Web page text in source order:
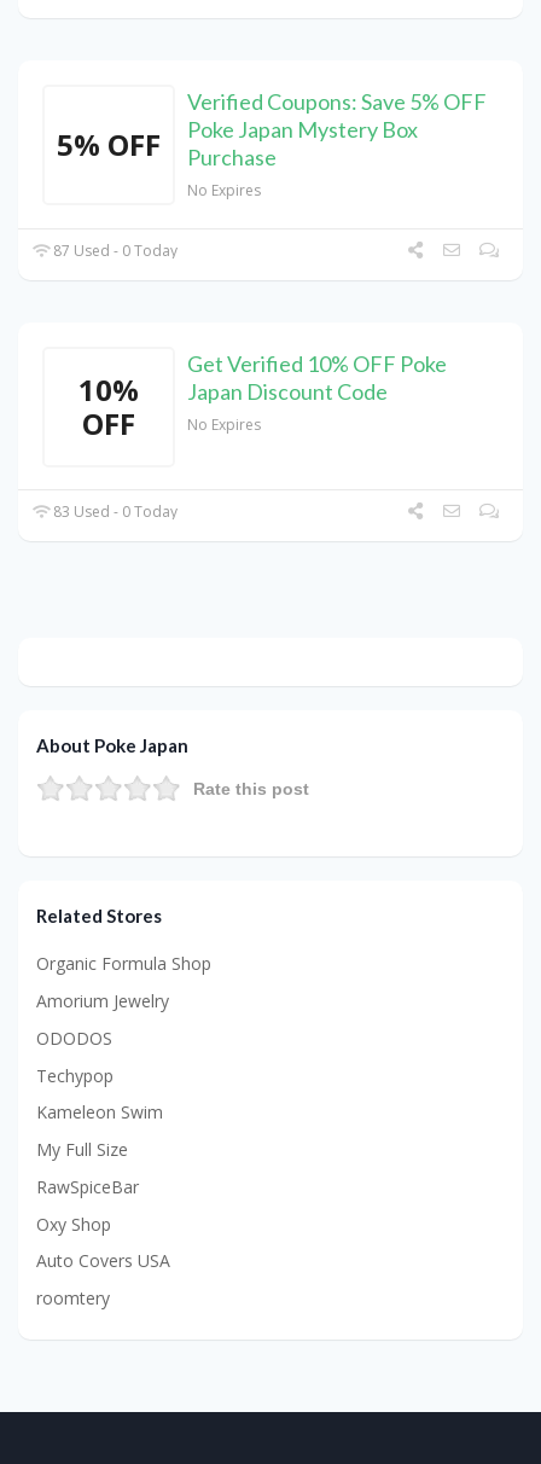
5% OFF
Verified Coupons: Save 5% OFF
Poke Japan Mystery Box
Purchase
No Expires
87 Used - 0 Today
10%
OFF
Get Verified 10% OFF Poke
Japan Discount Code
No Expires
83 Used - 0 Today
About Poke Japan
Rate this post
Related Stores
Organic Formula Shop
Amorium Jewelry
ODODOS
Techypop
Kameleon Swim
My Full Size
RawSpiceBar
Oxy Shop
Auto Covers USA
roomtery